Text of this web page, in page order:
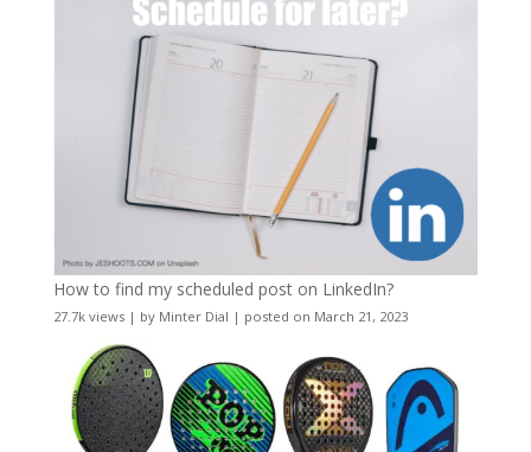
How to find my scheduled post on LinkedIn?
27.7k views| by Minter Dial | posted on March 21, 2023